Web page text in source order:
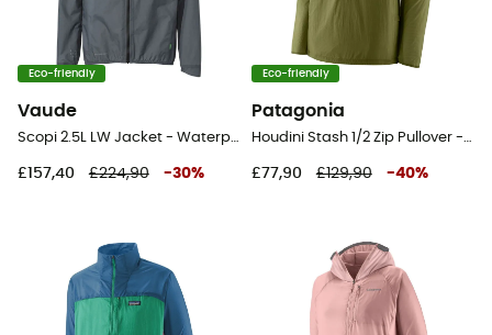
Eco-friendly
Vaude
Scopi 2.5L LW Jacket - Waterproof jacket - Men's
£157,40 £224,90 -30%
Eco-friendly
Patagonia
Houdini Stash 1/2 Zip Pullover - Windproof jacket - Men's
£77,90 £129,90 -40%